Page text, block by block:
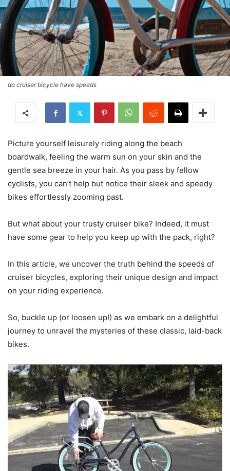
do cruiser bicycle have speeds
Picture yourself leisurely riding along the beach
boardwalk, feeling the warm sun on your skin and the
gentle sea breeze in your hair. As you pass by fellow
cyclists, you can’t help but notice their sleek and speedy
bikes effortlessly zooming past.
But what about your trusty cruiser bike? Indeed, it must
have some gear to help you keep up with the pack, right?
In this article, we uncover the truth behind the speeds of
cruiser bicycles, exploring their unique design and impact
on your riding experience.
So, buckle up (or loosen up!) as we embark on a delightful
journey to unravel the mysteries of these classic, laid-back
bikes.